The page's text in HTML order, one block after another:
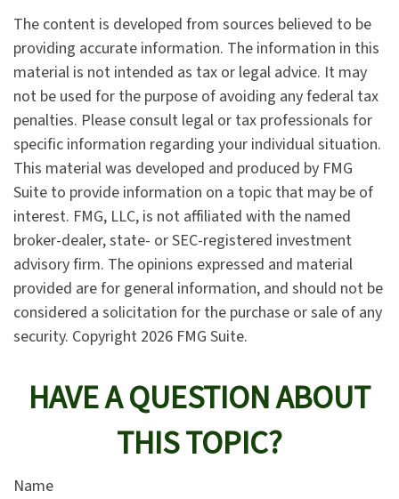
The content is developed from sources believed to be
providing accurate information. The information in this
material is not intended as tax or legal advice. It may
not be used for the purpose of avoiding any federal tax
penalties. Please consult legal or tax professionals for
specific information regarding your individual situation.
This material was developed and produced by FMG
Suite to provide information on a topic that may be of
interest. FMG, LLC, is not affiliated with the named
broker-dealer, state- or SEC-registered investment
advisory firm. The opinions expressed and material
provided are for general information, and should not be
considered a solicitation for the purchase or sale of any
security. Copyright 2026 FMG Suite.
HAVE A QUESTION ABOUT
THIS TOPIC?
Name